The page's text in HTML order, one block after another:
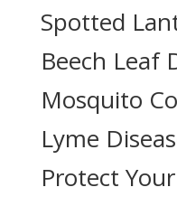
Spotted
Beech Leaf
Mosquito
Lyme
Protect